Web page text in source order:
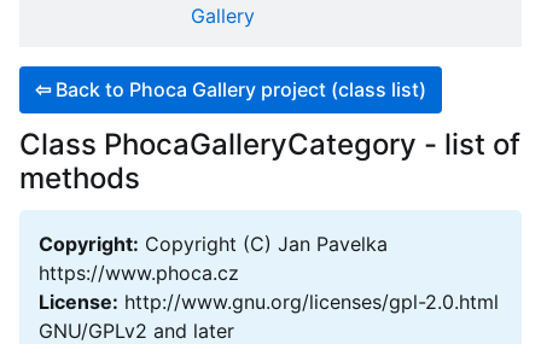
Gallery
⇦ Back to Phoca Gallery project (class list)
Class PhocaGalleryCategory - list of
methods
Copyright: Copyright (C) Jan Pavelka
https://www.phoca.cz
License: http://www.gnu.org/licenses/gpl-2.0.html
GNU/GPLv2 and later